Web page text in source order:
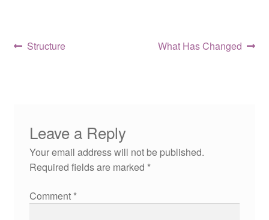
Post
Previous
Structure
Next
What Has Changed
Leave a Reply
Your email address will not be published.
Required fields are marked *
Comment *